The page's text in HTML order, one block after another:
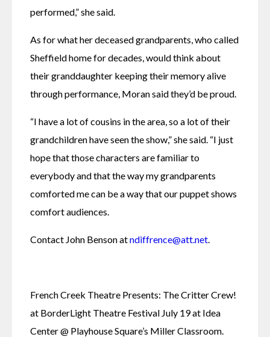
performed,” she said.
As for what her deceased grandparents, who called
Sheffield home for decades, would think about
their granddaughter keeping their memory alive
through performance, Moran said they’d be proud.
“I have a lot of cousins in the area, so a lot of their
grandchildren have seen the show,” she said. “I just
hope that those characters are familiar to
everybody and that the way my grandparents
comforted me can be a way that our puppet shows
comfort audiences.
Contact John Benson at ndiffrence@att.net
French Creek Theatre Presents: The Critter Crew!
at BorderLight Theatre Festival July 19 at Idea
Center @ Playhouse Square’s Miller Classroom.